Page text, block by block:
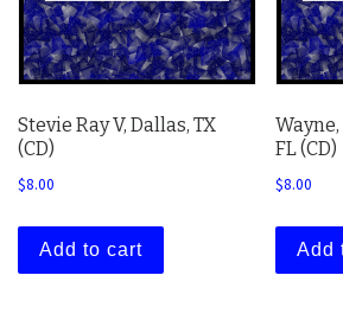
Stevie Ray V, Dallas, TX
(CD)
$8.00
Add to cart
Wayne,
FL (CD)
$8.00
Add